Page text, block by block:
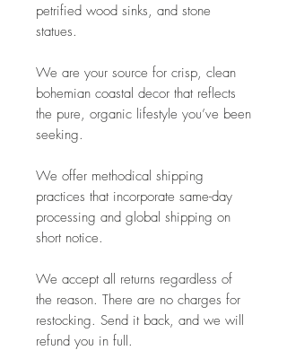
petrified wood sinks, and stone
statues.
We are your source for crisp, clean
bohemian coastal decor that reflects
the pure, organic lifestyle you’ve been
seeking.
We offer methodical shipping
practices that incorporate same-day
processing and global shipping on
short notice.
We accept all returns regardless of
the reason. There are no charges for
restocking. Send it back, and we will
refund you in full.